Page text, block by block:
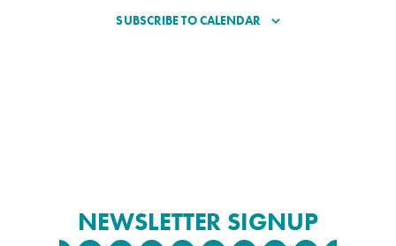
SUBSCRIBE TO CALENDAR
NEWSLETTER SIGNUP